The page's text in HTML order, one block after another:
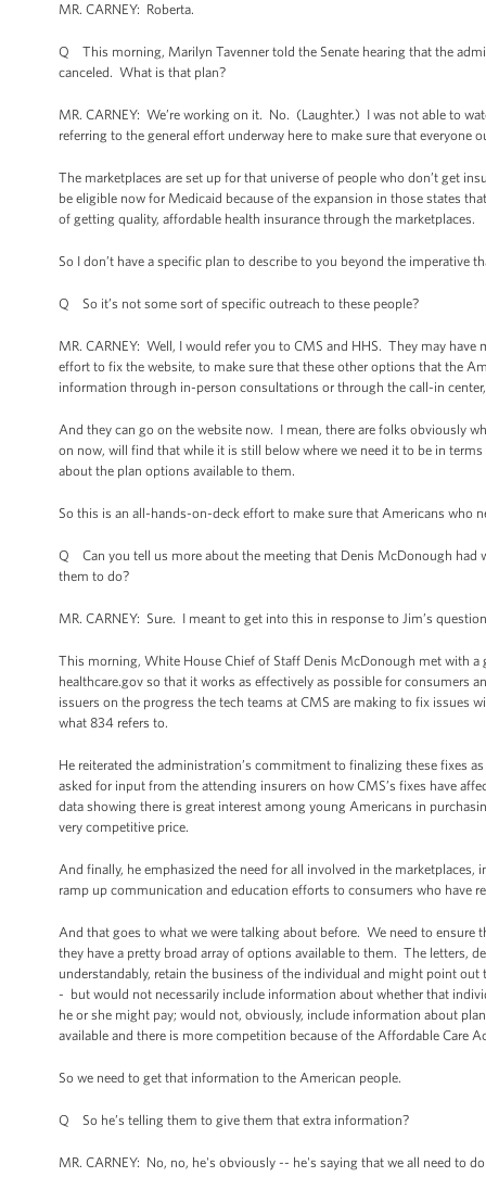
MR. CARNEY: Roberta.
Q This morning, Marilyn Tavenner told the Senate hearing that the
canceled. What is that plan?
MR. CARNEY: We’re working on it. No. (Laughter.) I was not able to
referring to the general effort underway here to make sure that
The marketplaces are set up for that universe of people who don’t get
be eligible now for Medicaid because of the expansion in those states
of getting quality, affordable health insurance through the marketplaces.
So I don’t have a specific plan to describe to you beyond the
Q So it’s not some sort of specific outreach to these people?
MR. CARNEY: Well, I would refer you to CMS and HHS. They may
effort to fix the website, to make sure that these other options that the
information through in-person consultations or through the call-in
And they can go on the website now. I mean, there are folks obviously
on now, will find that while it is still below where we need it to be in
about the plan options available to them.
So this is an all-hands-on-deck effort to make sure that Americans who
Q Can you tell us more about the meeting that Denis McDonough had
them to do?
MR. CARNEY: Sure. I meant to get into this in response to Jim’s
This morning, White House Chief of Staff Denis McDonough met with
healthcare.gov so that it works as effectively as possible for
issuers on the progress the tech teams at CMS are making to fix
what 834 refers to.
He reiterated the administration’s commitment to finalizing these fixes
asked for input from the attending insurers on how CMS’s fixes have
data showing there is great interest among young Americans in
very competitive price.
And finally, he emphasized the need for all involved in the
ramp up communication and education efforts to consumers who have
And that goes to what we were talking about before. We need to
they have a pretty broad array of options available to them. The letters,
understandably, retain the business of the individual and might point
- but would not necessarily include information about whether that
he or she might pay; would not, obviously, include information about
available and there is more competition because of the Affordable Care
So we need to get that information to the American people.
Q So he’s telling them to give them that extra information?
MR. CARNEY: No, no, he's obviously -- he's saying that we all need to